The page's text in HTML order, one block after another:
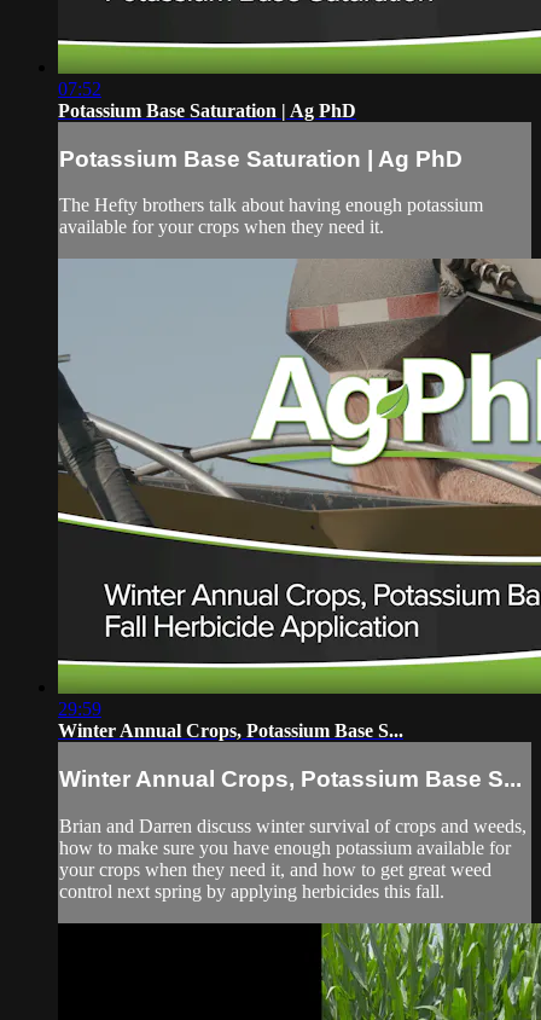
07:52
Potassium Base Saturation | Ag PhD
Potassium Base Saturation | Ag PhD
The Hefty brothers talk about having enough potassium
available for your crops when they need it.
29:59
Winter Annual Crops, Potassium Base S...
Winter Annual Crops, Potassium Base S...
Brian and Darren discuss winter survival of crops and weeds,
how to make sure you have enough potassium available for
your crops when they need it, and how to get great weed
control next spring by applying herbicides this fall.